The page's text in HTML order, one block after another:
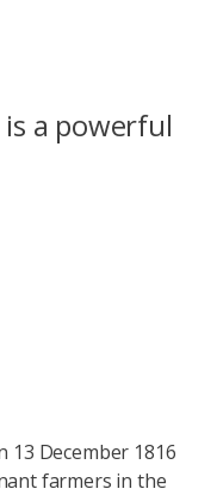
a powerful
13 December 1816
farmers in the